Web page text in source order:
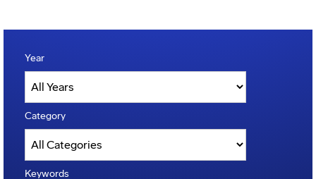
Year
Category
Keywords